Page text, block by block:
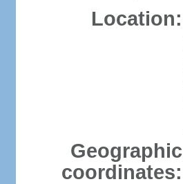
Location:
Geographic
coordinates: